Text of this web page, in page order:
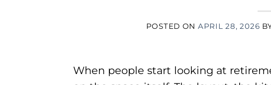
POSTED ON APRIL 28, 2026
When people start looking at